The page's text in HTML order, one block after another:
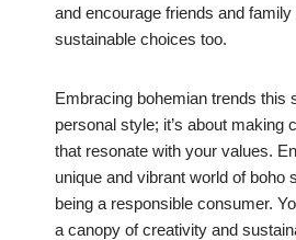
and encourage friends and
sustainable choices too.
Embracing bohemian trends this
personal style; it’s about making
that resonate with your values.
unique and vibrant world of boho
being a responsible consumer.
a canopy of creativity and